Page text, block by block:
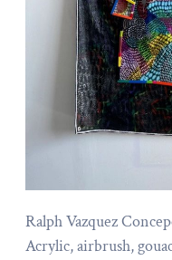
Ralph Vazquez
Acrylic, airbrush,